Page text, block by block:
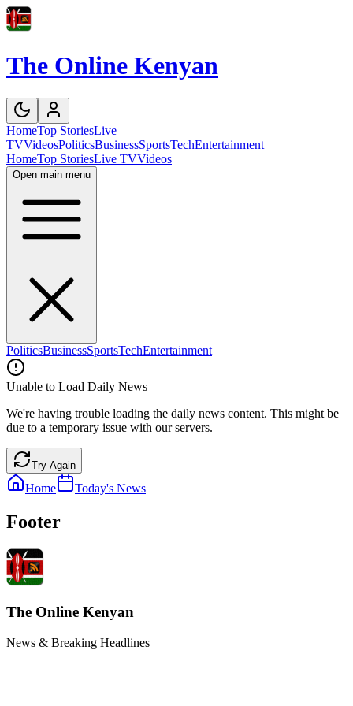
The Online Kenyan
HomeTop StoriesLive
TVVideosPoliticsBusinessSportsTechEntertainment
HomeTop StoriesLive TVVideos
Open main menu
PoliticsBusinessSportsTechEntertainment
Unable to Load Daily News
We're having trouble loading the daily news content. This might be
due to a temporary issue with our servers.
Try Again
Home Today's News
Footer
The Online Kenyan
News & Breaking Headlines